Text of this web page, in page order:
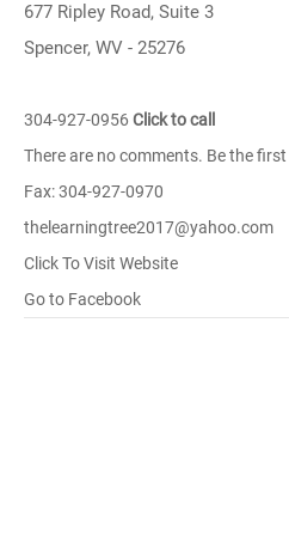
677 Ripley Road, Suite 3
Spencer, WV - 25276
304-927-0956 Click to call
There are no comments. Be the
Fax: 304-927-0970
thelearningtree2017@yahoo.com
Click To Visit Website
Go to Facebook